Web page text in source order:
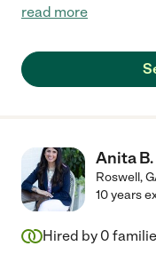
read more
Anita B.
Roswell,
10 years
Hired by 0